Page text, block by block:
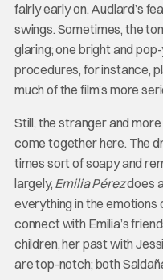
fairly early on. Audiard’s
swings. Sometimes, the
glaring; one bright and
procedures, for instance,
much of the film’s more
Still, the stranger and
come together here. The
times sort of soapy and
largely, Emilia Pérezdoes
everything in the emotions
connect with Emilia’s
children, her past with
are top-notch; both